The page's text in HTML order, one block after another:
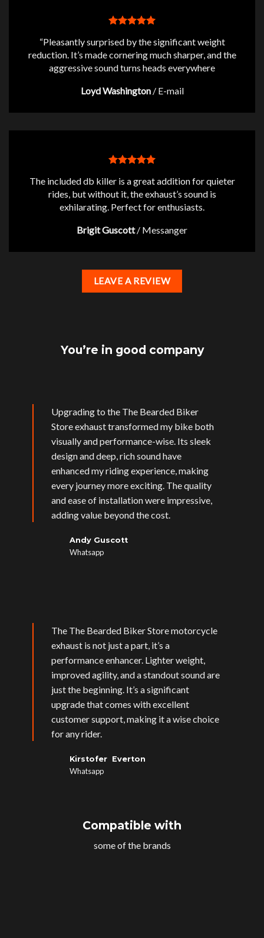
“Pleasantly surprised by the significant weight
reduction. It’s made cornering much sharper, and the
aggressive sound turns heads everywhere
Loyd Washington / E-mail
The included db killer is a great addition for quieter
rides, but without it, the exhaust’s sound is
exhilarating. Perfect for enthusiasts.
Brigit Guscott / Messanger
LEAVE A REVIEW
You’re in good company
Upgrading to the The Bearded Biker
Store exhaust transformed my bike both
visually and performance-wise. Its sleek
design and deep, rich sound have
enhanced my riding experience, making
every journey more exciting. The quality
and ease of installation were impressive,
adding value beyond the cost.
Andy Guscott
Whatsapp
The The Bearded Biker Store motorcycle
exhaust is not just a part, it’s a
performance enhancer. Lighter weight,
improved agility, and a standout sound are
just the beginning. It’s a significant
upgrade that comes with excellent
customer support, making it a wise choice
for any rider.
Kirstofer Everton
Whatsapp
Compatible with
some of the brands